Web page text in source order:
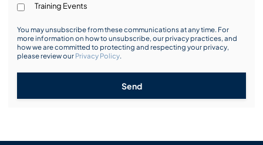
Training Events
You may unsubscribe from these communications at any time. For
more information on how to unsubscribe, our privacy practices, and
how we are committed to protecting and respecting your privacy,
please review our Privacy Policy.
Send